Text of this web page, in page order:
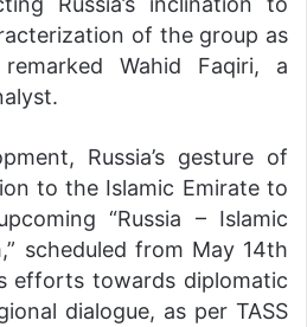
of the group as
Wahid Faqiri, a
Russia’s gesture of
to the Islamic Emirate to
“Russia – Islamic
scheduled from May 14th
efforts towards diplomatic
dialogue, as per TASS